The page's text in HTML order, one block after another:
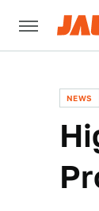
NEWS